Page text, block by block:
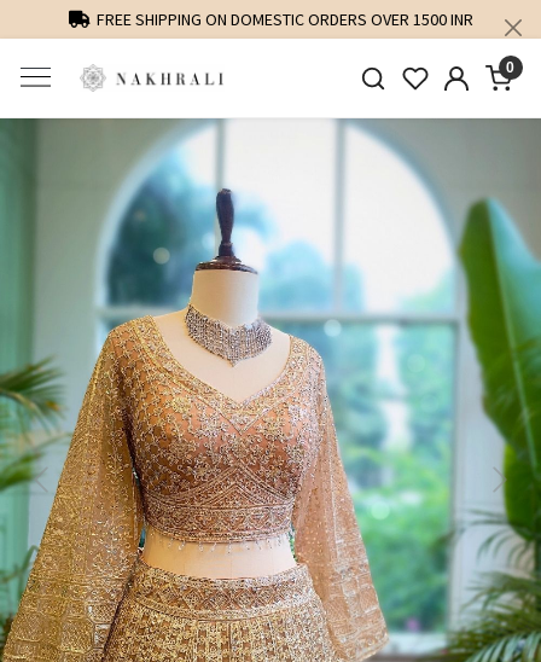
FREE SHIPPING ON DOMESTIC ORDERS OVER 1500 INR
0
Previous Next